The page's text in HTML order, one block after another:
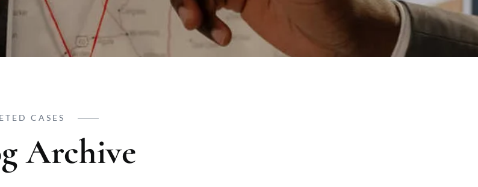
CASES
Archive